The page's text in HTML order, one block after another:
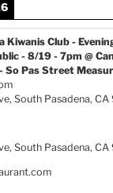
Kiwanis Club -
- 8/19 - 7pm @
So Pas Street
South Pasadena,
South Pasadena,